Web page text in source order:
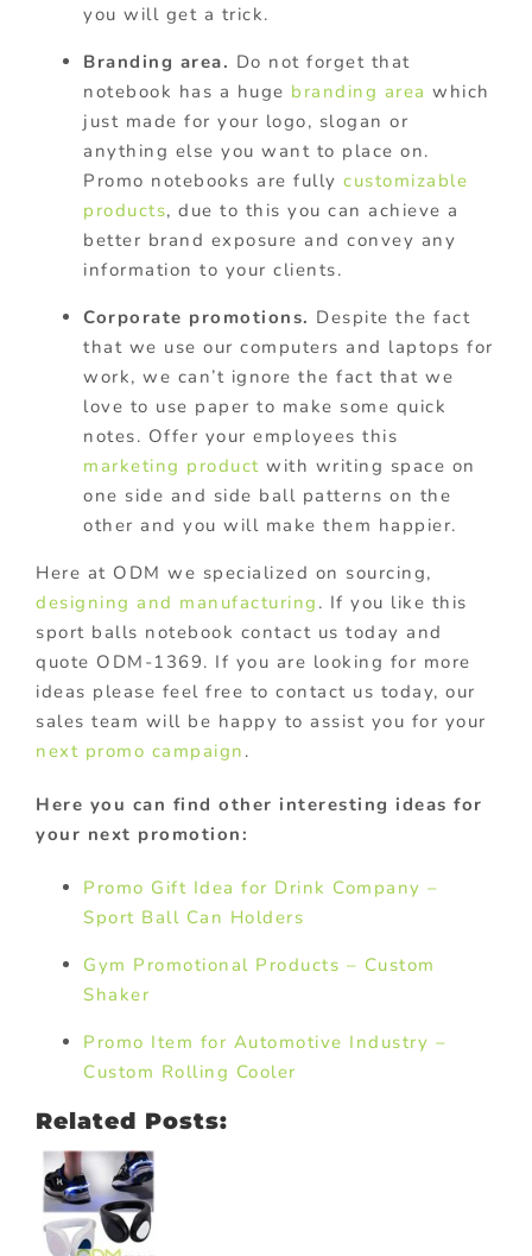
you will get a trick.
Branding area. Do not forget that
notebook has a huge branding area which
just made for your logo, slogan or
anything else you want to place on.
Promo notebooks are fully customizable
products, due to this you can achieve a
better brand exposure and convey any
information to your clients.
Corporate promotions. Despite the fact
that we use our computers and laptops for
work, we can’t ignore the fact that we
love to use paper to make some quick
notes. Offer your employees this
marketing product with writing space on
one side and side ball patterns on the
other and you will make them happier.
Here at ODM we specialized on sourcing,
designing and manufacturing . If you like this
sport balls notebook contact us today and
quote ODM-1369. If you are looking for more
ideas please feel free to contact us today, our
sales team will be happy to assist you for your
next promo campaign .
Here you can find other interesting ideas for
your next promotion:
Promo Gift Idea for Drink Company –
Sport Ball Can Holders
Gym Promotional Products – Custom
Shaker
Promo Item for Automotive Industry –
Custom Rolling Cooler
Related Posts: